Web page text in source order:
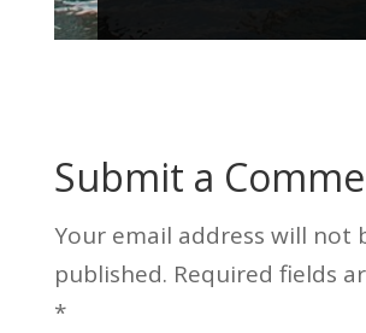
Submit a
Your email address will not
published. Required fields
*